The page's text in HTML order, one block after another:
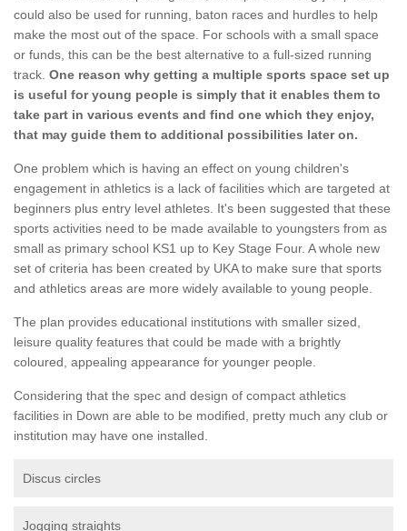
could also be used for running, baton races and hurdles to help
make the most out of the space. For schools with a small space
or funds, this can be the best alternative to a full-sized running
track. One reason why getting a multiple sports space set up
is useful for young people is simply that it enables them to
take part in various events and find one which they enjoy,
that may guide them to additional possibilities later on.
One problem which is having an effect on young children's
engagement in athletics is a lack of facilities which are targeted at
beginners plus entry level athletes. It's been suggested that these
sports activities need to be made available to youngsters from as
small as primary school KS1 up to Key Stage Four. A whole new
set of criteria has been created by UKA to make sure that sports
and athletics areas are more widely available to young people.
The plan provides educational institutions with smaller sized,
leisure quality features that could be made with a brightly
coloured, appealing appearance for younger people.
Considering that the spec and design of compact athletics
facilities in Down are able to be modified, pretty much any club or
institution may have one installed.
Discus circles
Jogging straights